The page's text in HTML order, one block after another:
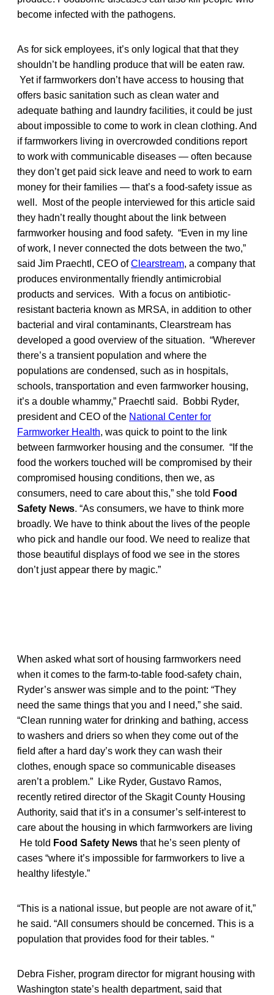
become infected with the pathogens.
As for sick employees, it’s only logical that that they
shouldn’t be handling produce that will be eaten raw.
Yet if farmworkers don’t have access to housing that
offers basic sanitation such as clean water and
adequate bathing and laundry facilities, it could be just
about impossible to come to work in clean clothing. And
if farmworkers living in overcrowded conditions report
to work with communicable diseases — often because
they don’t get paid sick leave and need to work to earn
money for their families — that’s a food-safety issue as
well. Most of the people interviewed for this article said
they hadn’t really thought about the link between
farmworker housing and food safety. “Even in my line
of work, I never connected the dots between the two,”
said Jim Praechtl, CEO ofClearstream, a company that
produces environmentally friendly antimicrobial
products and services. With a focus on antibiotic-
resistant bacteria known as MRSA, in addition to other
bacterial and viral contaminants, Clearstream has
developed a good overview of the situation. “Wherever
there’s a transient population and where the
populations are condensed, such as in hospitals,
schools, transportation and even farmworker housing,
it’s a double whammy,” Praechtl said. Bobbi Ryder,
president and CEO of the National Center for
Farmworker Health, was quick to point to the link
between farmworker housing and the consumer. “If the
food the workers touched will be compromised by their
compromised housing conditions, then we, as
consumers, need to care about this,” she told Food
Safety News. “As consumers, we have to think more
broadly. We have to think about the lives of the people
who pick and handle our food. We need to realize that
those beautiful displays of food we see in the stores
don’t just appear there by magic.”
When asked what sort of housing farmworkers need
when it comes to the farm-to-table food-safety chain,
Ryder’s answer was simple and to the point: “They
need the same things that you and I need,” she said.
“Clean running water for drinking and bathing, access
to washers and driers so when they come out of the
field after a hard day’s work they can wash their
clothes, enough space so communicable diseases
aren’t a problem.” Like Ryder, Gustavo Ramos,
recently retired director of the Skagit County Housing
Authority, said that it’s in a consumer’s self-interest to
care about the housing in which farmworkers are living
He told Food Safety News that he’s seen plenty of
cases “where it’s impossible for farmworkers to live a
healthy lifestyle.”
“This is a national issue, but people are not aware of it,”
he said. “All consumers should be concerned. This is a
population that provides food for their tables. “
Debra Fisher, program director for migrant housing with
Washington state’s health department, said that